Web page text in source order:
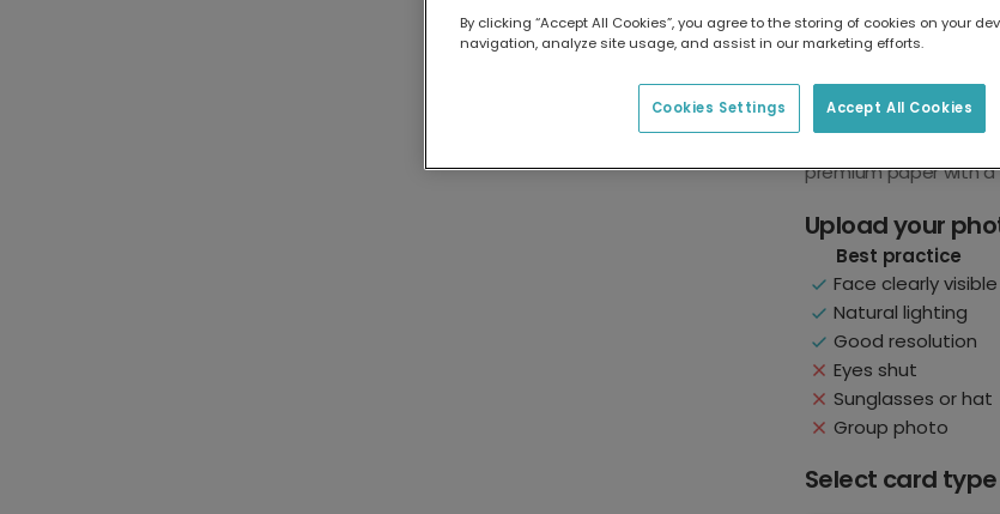
Honour the
designed like a retro
dynamic blue burst,
for every emergency.
Available as a
personalise it with a
premium paper with a
Upload your
Best practice
Face clearly visible
Natural lighting
Good resolution
Eyes shut
Sunglasses or hat
Group photo
Select card type
By clicking “Accept All Cookies”, you agree to the storing of cookies on your
navigation, analyze site usage, and assist in our marketing efforts.
Accept All Cookies
Cookies Settings